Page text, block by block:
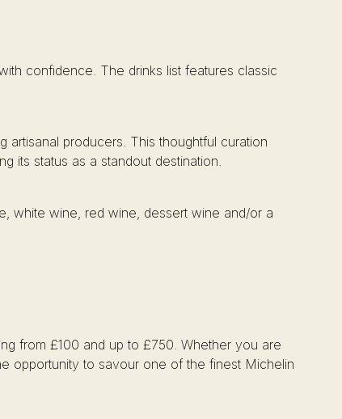
confidence. The drinks list features classic
producers. This thoughtful curation
its status as a standout destination.
white wine, red wine, dessert wine and/or a
from £100 and up to £750. Whether you are
opportunity to savour one of the finest Michelin